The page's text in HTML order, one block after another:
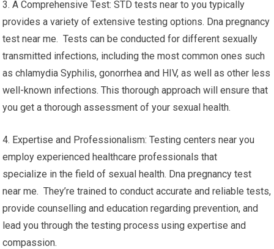
3. A Comprehensive Test: STD tests near to you typically
provides a variety of extensive testing options. Dna pregnancy
test near me. Tests can be conducted for different sexually
transmitted infections, including the most common ones such
as chlamydia Syphilis, gonorrhea and HIV, as well as other less
well-known infections. This thorough approach will ensure that
you get a thorough assessment of your sexual health.
4. Expertise and Professionalism: Testing centers near you
employ experienced healthcare professionals that
specialize in the field of sexual health. Dna pregnancy test
near me. They’re trained to conduct accurate and reliable tests,
provide counselling and education regarding prevention, and
lead you through the testing process using expertise and
compassion.